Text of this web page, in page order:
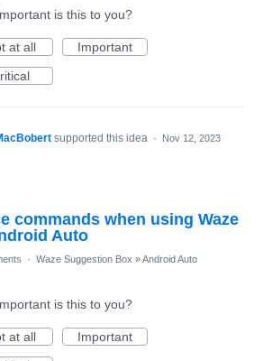
is this to you?
at all
Important
supported this idea · Nov 12, 2023
commands when using Waze
Auto
· Waze Suggestion Box »Android Auto
is this to you?
at all
Important